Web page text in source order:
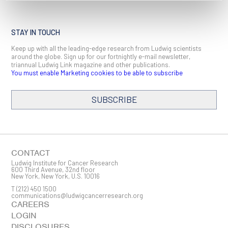
STAY IN TOUCH
Keep up with all the leading-edge research from Ludwig scientists
around the globe. Sign up for our fortnightly e-mail newsletter,
triannual Ludwig Link magazine and other publications.
You must enable Marketing cookies to be able to subscribe
SUBSCRIBE
First Name
CONTACT
Ludwig Institute for Cancer Research
600 Third Avenue, 32nd floor
New York, New York, U.S. 10016
T(212) 450 1500
communications@ludwigcancerresearch.org
CAREERS
LOGIN